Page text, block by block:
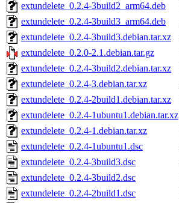
extundelete_0.2.4-3build2_arm64.deb
extundelete_0.2.4-3build3_arm64.deb
extundelete_0.2.4-3build3.debian.tar.xz
extundelete_0.2.0-2.1.debian.tar.gz
extundelete_0.2.4-3build2.debian.tar.xz
extundelete_0.2.4-3.debian.tar.xz
extundelete_0.2.4-2build1.debian.tar.xz
extundelete_0.2.4-1ubuntu1.debian.tar.xz
extundelete_0.2.4-1.debian.tar.xz
extundelete_0.2.4-1ubuntu1.dsc
extundelete_0.2.4-3build3.dsc
extundelete_0.2.4-3build2.dsc
extundelete_0.2.4-2build1.dsc